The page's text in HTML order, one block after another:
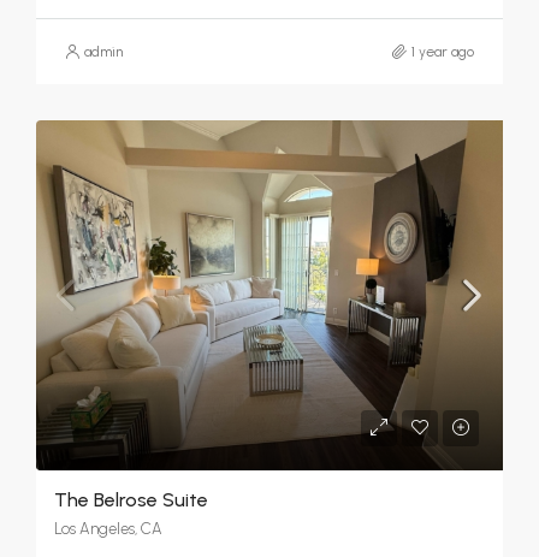
admin 1 year ago
The Belrose Suite
Los Angeles, CA